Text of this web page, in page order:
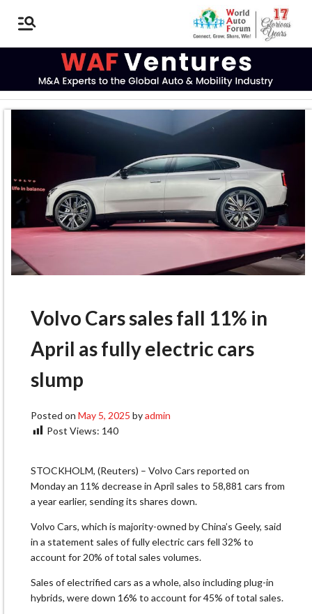
Volvo Cars sales fall 11% in
April as fully electric cars
slump
Posted on May 5, 2025 byadmin
Post Views: 140
STOCKHOLM, (Reuters) – Volvo Cars reported on
Monday an 11% decrease in April sales to 58,881 cars from
a year earlier, sending its shares down.
Volvo Cars, which is majority-owned by China’s Geely, said
in a statement sales of fully electric cars fell 32% to
account for 20% of total sales volumes.
Sales of electrified cars as a whole, also including plug-in
hybrids, were down 16% to account for 45% of total sales.